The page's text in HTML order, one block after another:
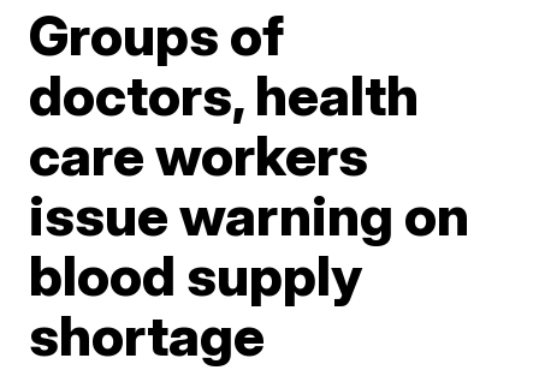
Groups of
doctors, health
care workers
issue warning on
blood supply
shortage